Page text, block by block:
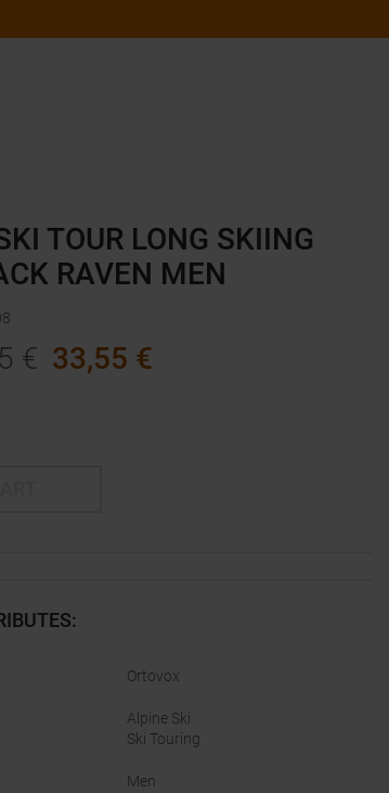
TOUR LONG SKIING
RAVEN MEN
€ 33,55 €
:
Ortovox
Alpine Ski
Ski Touring
Men